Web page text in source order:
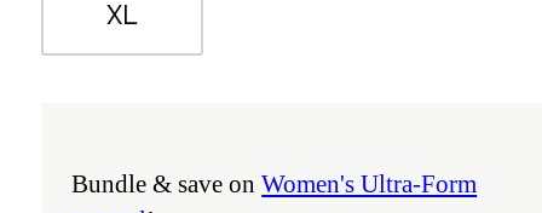
XL
Bundle & save onWomen's Ultra-Form